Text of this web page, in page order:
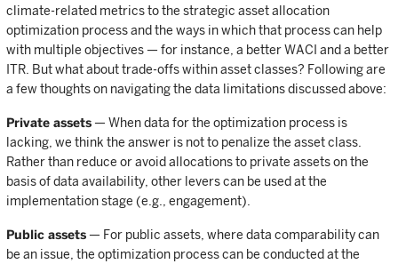
climate-related metrics to the strategic asset allocation
optimization process and the ways in which that process can help
with multiple objectives — for instance, a better WACI and a better
ITR. But what about trade-offs within asset classes? Following are
a few thoughts on navigating the data limitations discussed above:
Private assets — When data for the optimization process is
lacking, we think the answer is not to penalize the asset class.
Rather than reduce or avoid allocations to private assets on the
basis of data availability, other levers can be used at the
implementation stage (e.g., engagement).
Public assets — For public assets, where data comparability can
be an issue, the optimization process can be conducted at the